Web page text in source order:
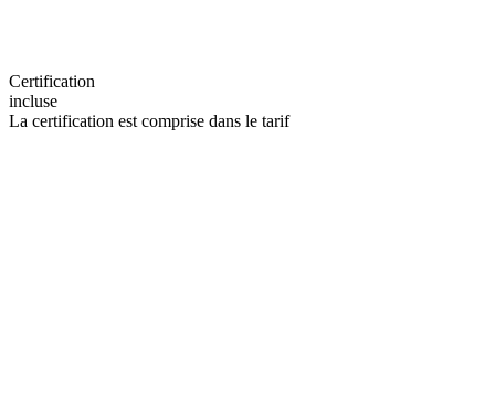
Certification
incluse
La certification est comprise dans le tarif